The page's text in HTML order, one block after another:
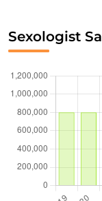
Sexologist